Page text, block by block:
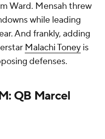
Ward. Mensah threw
while leading
And frankly, adding
Malachi Toney is
defenses.
QB Marcel